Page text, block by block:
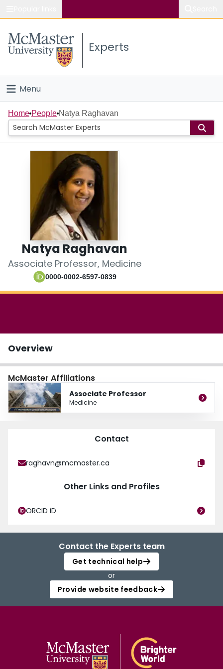
Study
Connect
Experts
Menu
Home
People
Scholarly Works
About
Home People Natya Raghavan
Natya Raghavan
Associate Professor, Medicine
0000-0002-6597-0839
Overview
McMaster Affiliations
Associate Professor
Medicine
Contact
raghavn@mcmaster.ca
Other Links and Profiles
ORCID iD
Contact the Experts team
Get technical help
or
Provide website feedback